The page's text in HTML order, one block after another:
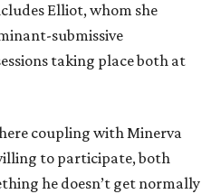
Elliot, whom she
submissive
taking place both at
coupling with Minerva
to participate, both
he doesn’t get normally